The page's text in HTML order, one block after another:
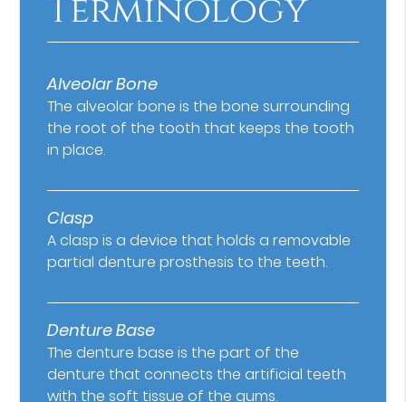
Terminology
Alveolar Bone
The alveolar bone is the bone surrounding
the root of the tooth that keeps the tooth
in place.
Clasp
A clasp is a device that holds a removable
partial denture prosthesis to the teeth.
Denture Base
The denture base is the part of the
denture that connects the artificial teeth
with the soft tissue of the gums.